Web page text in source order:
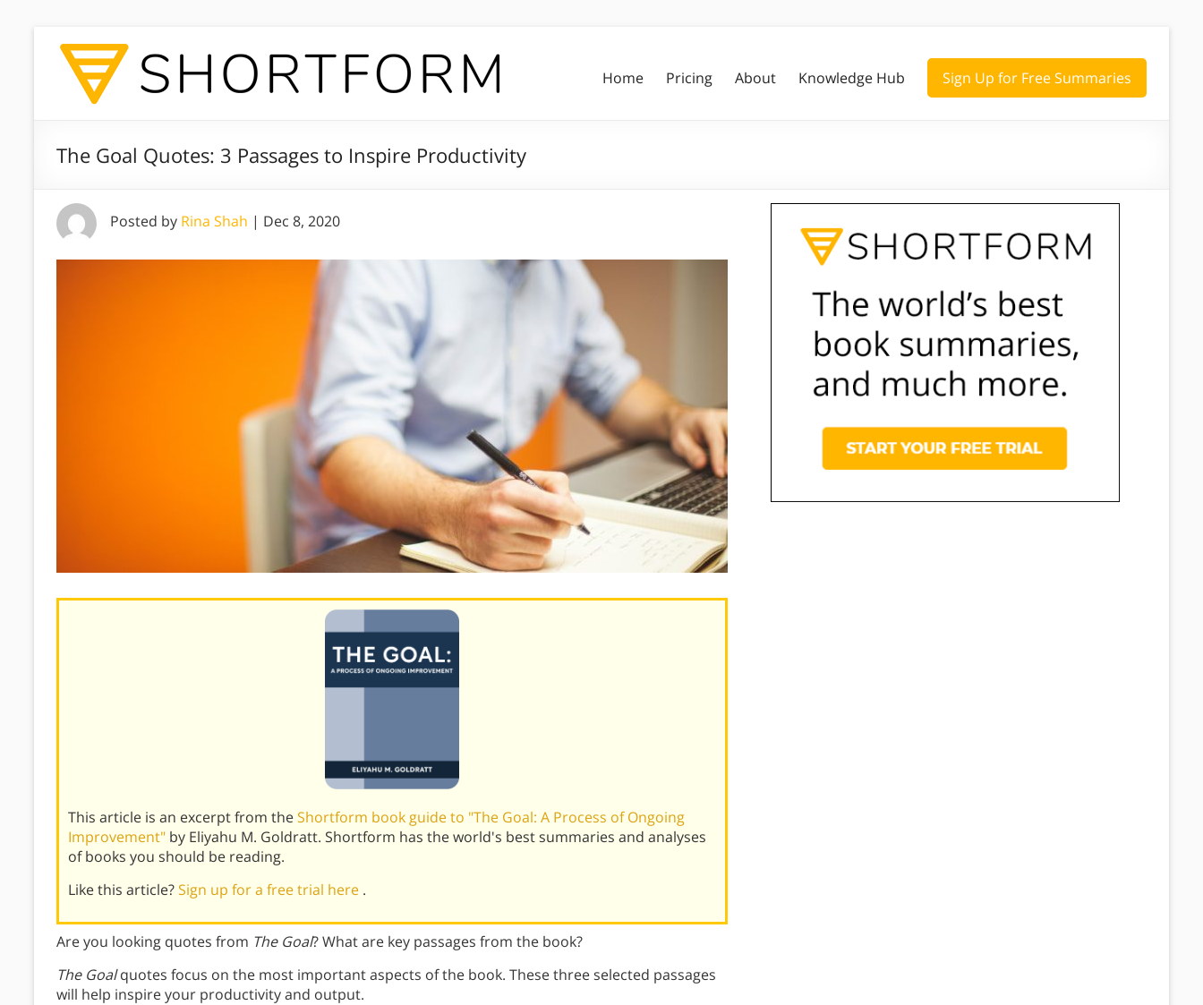
Home Pricing About Knowledge Hub Sign Up for Free Summaries
The Goal Quotes: 3 Passages to Inspire Productivity
Posted by Rina Shah | Dec 8, 2020
This article is an excerpt from theShortform book guide to "The Goal: A Process of Ongoing
Improvement" by Eliyahu M. Goldratt. Shortform has the world's best summaries and analyses
of books you should be reading.
Like this article?Sign up for a free trial here .
Are you looking quotes from The Goal? What are key passages from the book?
The Goalquotes focus on the most important aspects of the book. These three selected passages
will help inspire your productivity and output.